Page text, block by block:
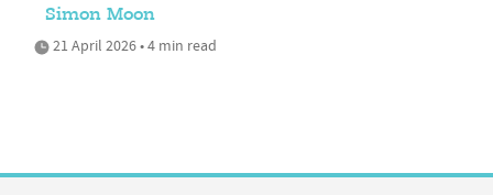
Simon Moon
21 April 2026 • 4 min read